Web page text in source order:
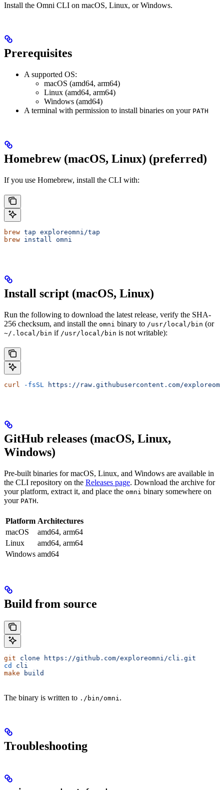
Install the Omni CLI on macOS, Linux, or Windows.
Prerequisites
A supported OS:
macOS (amd64, arm64)
Linux (amd64, arm64)
Windows (amd64)
A terminal with permission to install binaries on your PATH
Homebrew (macOS, Linux) (preferred)
If you use Homebrew, install the CLI with:
brew tap exploreomni/tap
brew install omni
Install script (macOS, Linux)
Run the following to download the latest release, verify the SHA-
256 checksum, and install the omni binary to /usr/local/bin (or
~/.local/bin if /usr/local/bin is not writable):
curl -fsSL https://raw.githubusercontent.com/
GitHub releases (macOS, Linux,
Windows)
Pre-built binaries for macOS, Linux, and Windows are available in
the CLI repository on the Releases page. Download the archive for
your platform, extract it, and place the omni binary somewhere on
your PATH.
Platform Architectures
macOS
amd64, arm64
Linux
amd64, arm64
Windows amd64
Build from source
git clone https://github.com/exploreomni/cli.git
cd
cli
make build
The binary is written to ./bin/omni .
Troubleshooting